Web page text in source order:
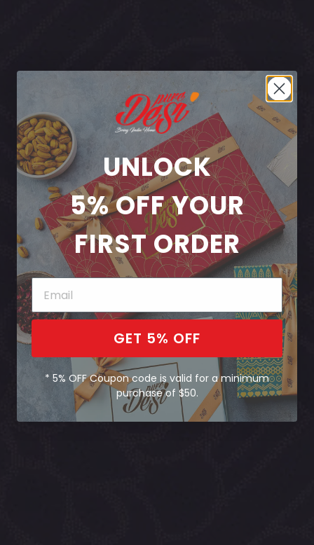
UNLOCK
5% OFFYOUR
FIRST ORDER
GET 5% OFF
* 5% OFF Coupon code is valid for a minimum
purchase of $50.